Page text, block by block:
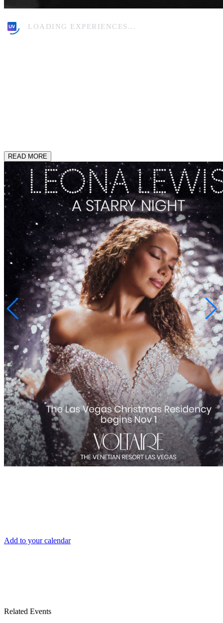
LOADING EXPERIENCES...
READ MORE
Add to your calendar
Related Events